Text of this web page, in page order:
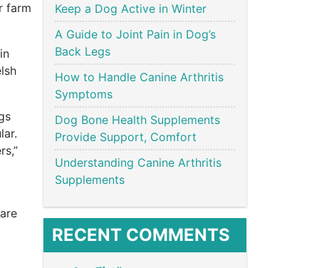
farm
Keep a Dog Active in Winter
A Guide to Joint Pain in Dog’s
Back Legs
How to Handle Canine Arthritis
Symptoms
Dog Bone Health Supplements
Provide Support, Comfort
Understanding Canine Arthritis
Supplements
RECENT COMMENTS